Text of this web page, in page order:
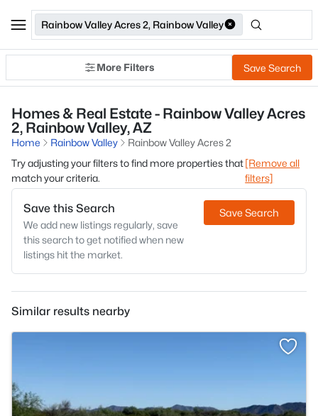
Rainbow Valley Acres 2, Rainbow Valley
More Filters Save Search
Homes & Real Estate - Rainbow Valley Acres
2, Rainbow Valley, AZ
Home Rainbow Valley
Rainbow Valley Acres 2
Try adjusting your filters to find more properties that
match your criteria.
[Remove all
filters]
Save this Search
We add new listings regularly, save
this search to get notified when new
listings hit the market.
Save Search
Similar results nearby